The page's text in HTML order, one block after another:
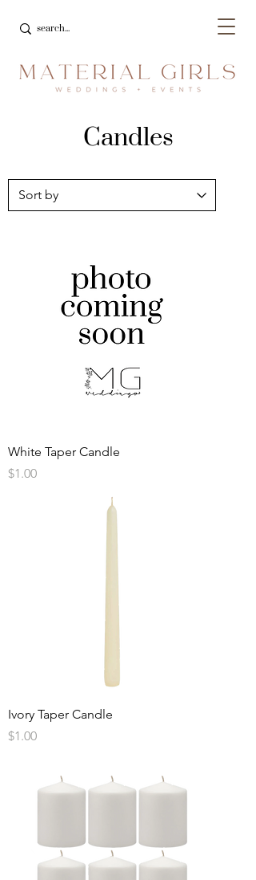
Candles
White Taper Candle
Price
$1.00
Ivory Taper Candle
Price
$1.00